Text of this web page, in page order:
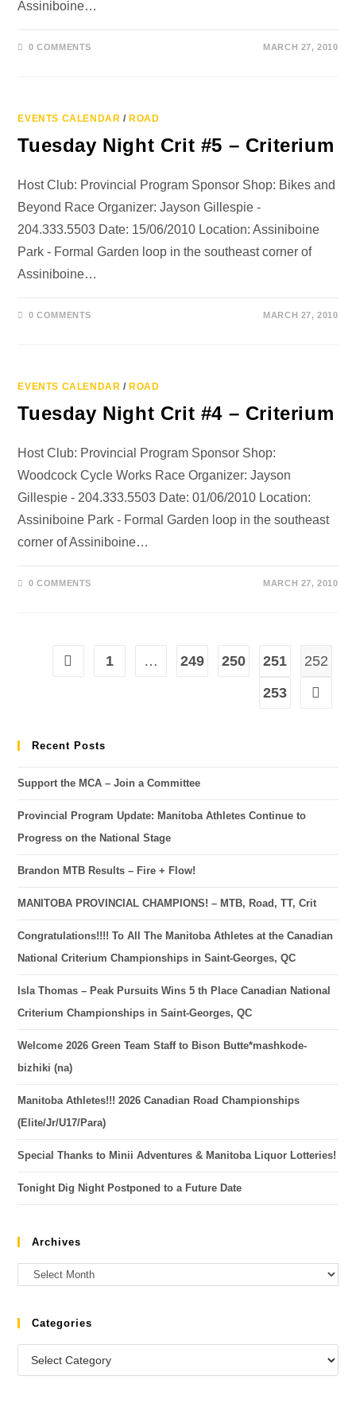
Assiniboine…
0 COMMENTS MARCH 27, 2010
EVENTS CALENDAR / ROAD
Tuesday Night Crit #5 – Criterium
Host Club: Provincial Program Sponsor Shop: Bikes and
Beyond Race Organizer: Jayson Gillespie -
204.333.5503 Date: 15/06/2010 Location: Assiniboine
Park - Formal Garden loop in the southeast corner of
Assiniboine…
0 COMMENTS MARCH 27, 2010
EVENTS CALENDAR / ROAD
Tuesday Night Crit #4 – Criterium
Host Club: Provincial Program Sponsor Shop:
Woodcock Cycle Works Race Organizer: Jayson
Gillespie - 204.333.5503 Date: 01/06/2010 Location:
Assiniboine Park - Formal Garden loop in the southeast
corner of Assiniboine…
0 COMMENTS MARCH 27, 2010
1 … 249 250 251
252
253
Recent Posts
Support the MCA – Join a Committee
Provincial Program Update: Manitoba Athletes Continue to
Progress on the National Stage
Brandon MTB Results – Fire + Flow!
MANITOBA PROVINCIAL CHAMPIONS! – MTB, Road, TT, Crit
Congratulations!!!! To All The Manitoba Athletes at the Canadian
National Criterium Championships in Saint-Georges, QC
Isla Thomas – Peak Pursuits Wins 5 th Place Canadian National
Criterium Championships in Saint-Georges, QC
Welcome 2026 Green Team Staff to Bison Butte*mashkode-
bizhiki (na)
Manitoba Athletes!!! 2026 Canadian Road Championships
(Elite/Jr/U17/Para)
Special Thanks to Minii Adventures & Manitoba Liquor Lotteries!
Tonight Dig Night Postponed to a Future Date
Archives
Categories